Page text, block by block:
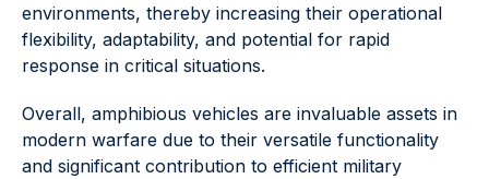
environments, thereby increasing their operational
flexibility, adaptability, and potential for rapid
response in critical situations.
Overall, amphibious vehicles are invaluable assets in
modern warfare due to their versatile functionality
and significant contribution to efficient military